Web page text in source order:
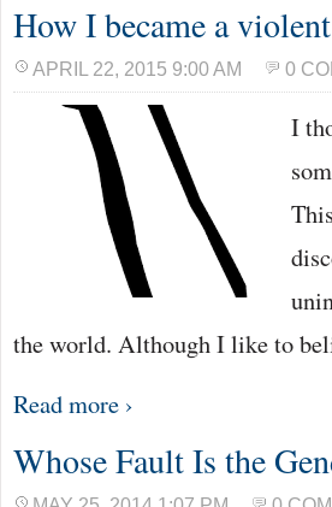
How I became a
APRIL 22, 2015 9:00 AM 0
I
the world. Although I like to
Read more ›
Whose Fault Is the